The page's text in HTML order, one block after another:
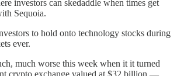
investors can skedaddle when times get
Sequoia.
to hold onto technology stocks during
ever.
much worse this week when it it turned
crypto exchange valued at $32 billion —